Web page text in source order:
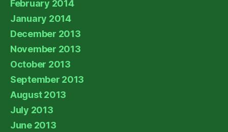
February 2014
January 2014
December 2013
November 2013
October 2013
September 2013
August 2013
July 2013
June 2013